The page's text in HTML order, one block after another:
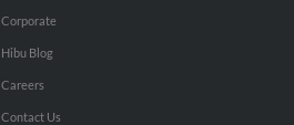
Corporate
Hibu Blog
Careers
Contact Us